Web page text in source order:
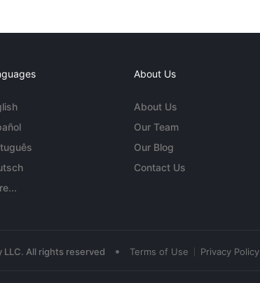
About Us
About Us
Our Team
Our Blog
Contact Us
LLC. All rights reserved • Terms of Use Privacy Policy